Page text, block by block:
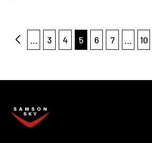
... 3 4 5 6 7 ... 10